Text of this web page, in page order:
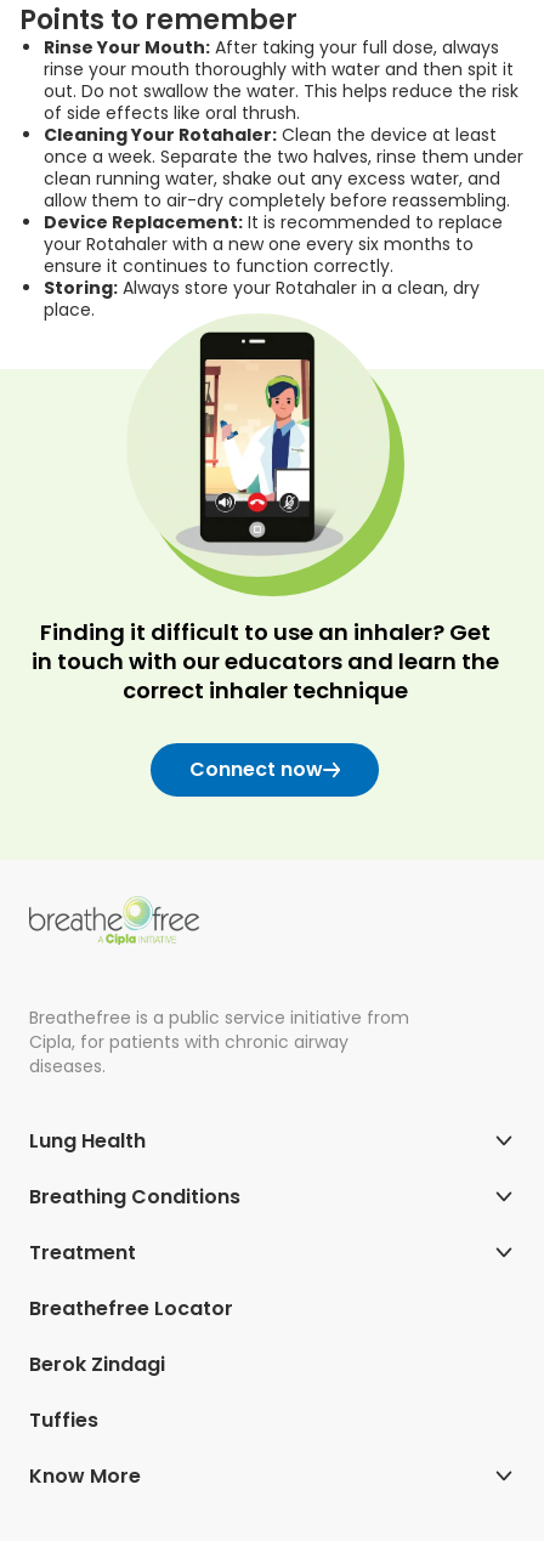
Points to remember
Rinse Your Mouth: After taking your full dose, always
rinse your mouth thoroughly with water and then spit it
out. Do not swallow the water. This helps reduce the risk
of side effects like oral thrush.
Cleaning Your Rotahaler: Clean the device at least
once a week. Separate the two halves, rinse them under
clean running water, shake out any excess water, and
allow them to air-dry completely before reassembling.
Device Replacement: It is recommended to replace
your Rotahaler with a new one every six months to
ensure it continues to function correctly.
Storing: Always store your Rotahaler in a clean, dry
place.
Finding it difficult to use an inhaler? Get
in touch with our educators and learn the
correct inhaler technique
Connect now
Breathefree is a public service initiative from
Cipla, for patients with chronic airway
diseases.
Lung Health
Breathing Conditions
Treatment
Breathefree Locator
Berok Zindagi
Tuffies
Know More